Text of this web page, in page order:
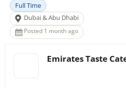
Full Time
Dubai & Abu Dhabi
Posted 1 month ago
Emirates Taste